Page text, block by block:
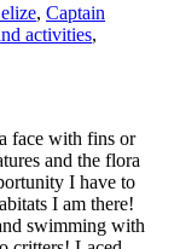
, Captain
activities,
face with fins or
and the flora
I have to
I am there!
swimming with